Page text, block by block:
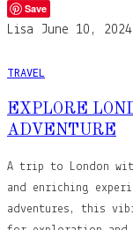
Save
Lisa June 10, 2024
TRAVEL
EXPLORE
ADVENTURE
A trip to London
and enriching
adventures, this